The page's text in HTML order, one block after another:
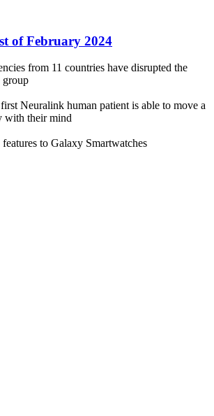
of February 2024
from 11 countries have disrupted the
group
Neuralink human patient is able to move a
with their mind
to Galaxy Smartwatches